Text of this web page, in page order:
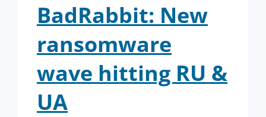
BadRabbit: New
ransomware
wave hitting RU &
UA